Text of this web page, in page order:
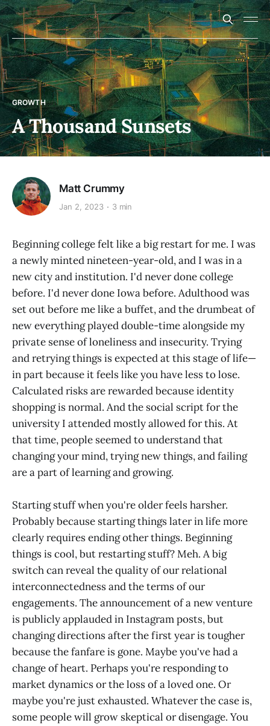
GROWTH
A Thousand Sunsets
Matt Crummy
Jan 2, 2023 3 min
Beginning college felt like a big restart for me. I was
a newly minted nineteen-year-old, and I was in a
new city and institution. I'd never done college
before. I'd never done Iowa before. Adulthood was
set out before me like a buffet, and the drumbeat of
new everything played double-time alongside my
private sense of loneliness and insecurity. Trying
and retrying things is expected at this stage of life—
in part because it feels like you have less to lose.
Calculated risks are rewarded because identity
shopping is normal. And the social script for the
university I attended mostly allowed for this. At
that time, people seemed to understand that
changing your mind, trying new things, and failing
are a part of learning and growing.
Starting stuff when you're older feels harsher.
Probably because starting things later in life more
clearly requires ending other things. Beginning
things is cool, but restarting stuff? Meh. A big
switch can reveal the quality of our relational
interconnectedness and the terms of our
engagements. The announcement of a new venture
is publicly applauded in Instagram posts, but
changing directions after the first year is tougher
because the fanfare is gone. Maybe you've had a
change of heart. Perhaps you're responding to
market dynamics or the loss of a loved one. Or
maybe you're just exhausted. Whatever the case is,
some people will grow skeptical or disengage. You